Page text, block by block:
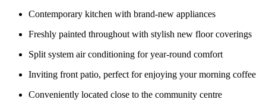
Contemporary kitchen with brand-new appliances
Freshly painted throughout with stylish new floor coverings
Split system air conditioning for year-round comfort
Inviting front patio, perfect for enjoying your morning coffee
Conveniently located close to the community centre